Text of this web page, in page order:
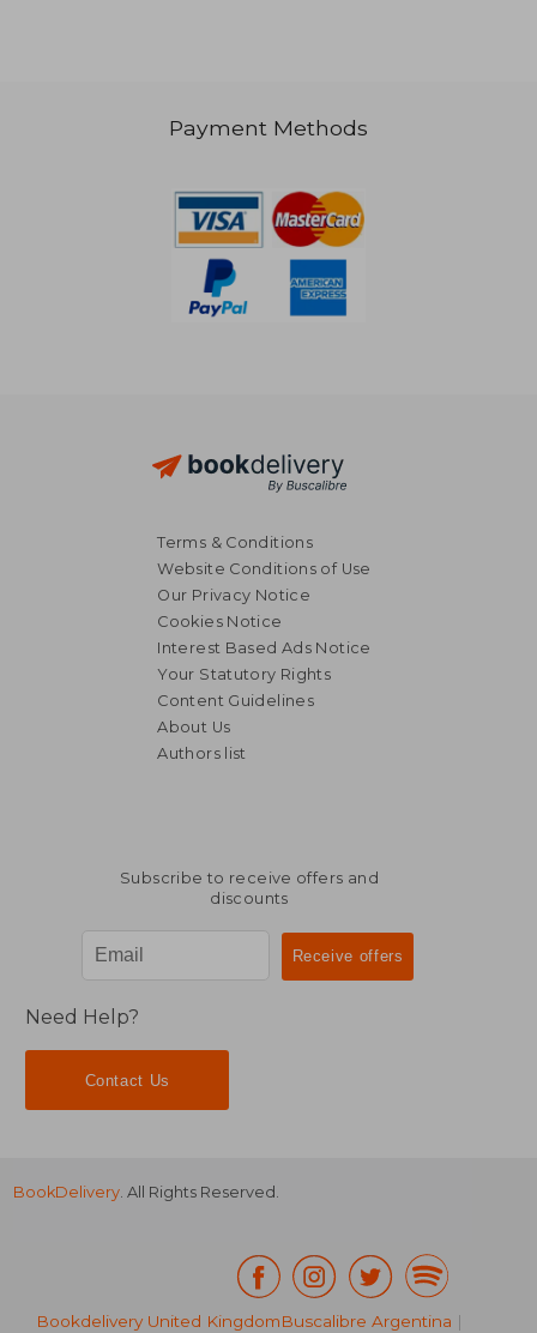
Payment Methods
Terms & Conditions
Website Conditions of Use
Our Privacy Notice
Cookies Notice
Interest Based Ads Notice
Your Statutory Rights
Content Guidelines
About Us
Authors list
Subscribe to receive offers and
discounts
Need Help?
Contact Us
BookDelivery. All Rights Reserved.
Bookdelivery United KingdomBuscalibre Argentina |